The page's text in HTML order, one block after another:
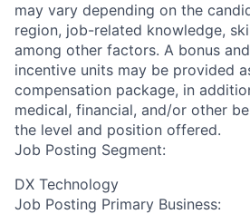
may vary depending on the
region, job-related knowledge,
among other factors. A bonus
incentive units may be provided
compensation package, in
medical, financial, and/or other
the level and position offered.
Job Posting Segment:
DX Technology
Job Posting Primary Business: